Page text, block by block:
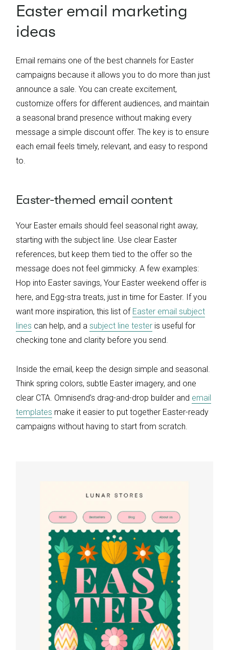
Easter email marketing
ideas
Email remains one of the best channels for Easter
campaigns because it allows you to do more than just
announce a sale. You can create excitement,
customize offers for different audiences, and maintain
a seasonal brand presence without making every
message a simple discount offer. The key is to ensure
each email feels timely, relevant, and easy to respond
to.
Easter-themed email content
Your Easter emails should feel seasonal right away,
starting with the subject line. Use clear Easter
references, but keep them tied to the offer so the
message does not feel gimmicky. A few examples:
Hop into Easter savings, Your Easter weekend offer is
here, and Egg-stra treats, just in time for Easter. If you
want more inspiration, this list of Easter email subject
lines can help, and a subject line tester is useful for
checking tone and clarity before you send.
Inside the email, keep the design simple and seasonal.
Think spring colors, subtle Easter imagery, and one
clear CTA. Omnisend’s drag-and-drop builder and email
templates make it easier to put together Easter-ready
campaigns without having to start from scratch.